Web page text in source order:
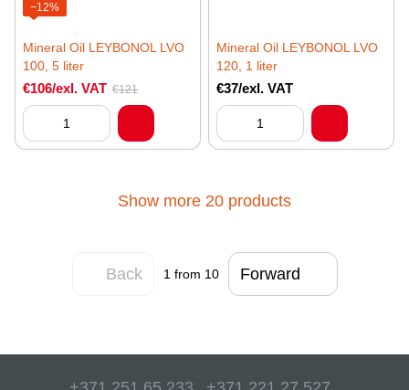
−12%
Mineral Oil LEYBONOL LVO
100, 5 liter
€106/exl. VAT €121
Mineral Oil LEYBONOL LVO
120, 1 liter
€37/exl. VAT
Show more 20 products
Back 1 from 10 Forward